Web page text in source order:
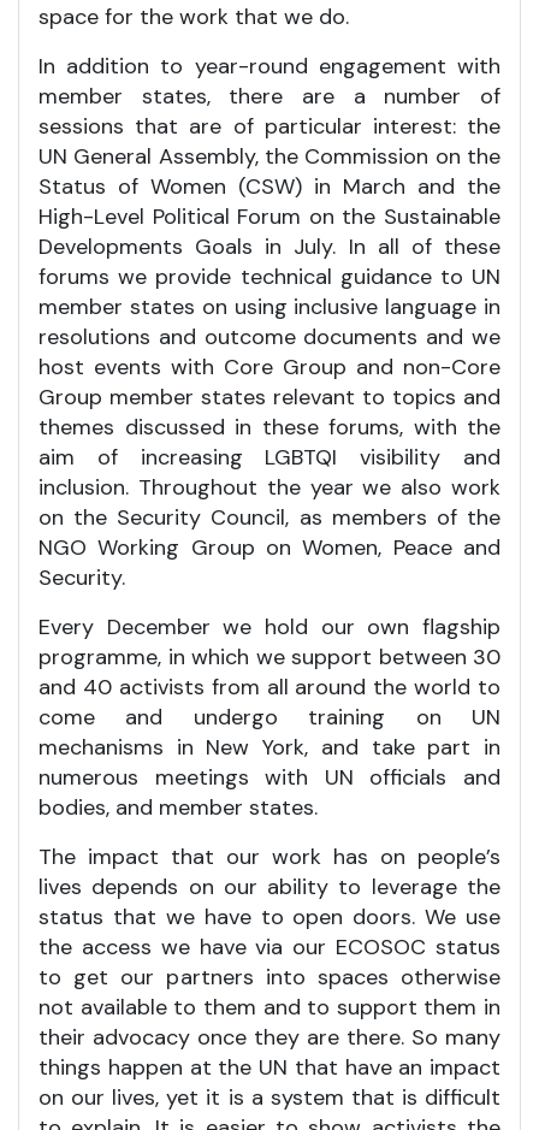
space for the work that we do.
In addition to year-round engagement with
member states, there are a number of
sessions that are of particular interest: the
UN General Assembly, the Commission on the
Status of Women (CSW) in March and the
High-Level Political Forum on the Sustainable
Developments Goals in July. In all of these
forums we provide technical guidance to UN
member states on using inclusive language in
resolutions and outcome documents and we
host events with Core Group and non-Core
Group member states relevant to topics and
themes discussed in these forums, with the
aim of increasing LGBTQI visibility and
inclusion. Throughout the year we also work
on the Security Council, as members of the
NGO Working Group on Women, Peace and
Security.
Every December we hold our own flagship
programme, in which we support between 30
and 40 activists from all around the world to
come and undergo training on UN
mechanisms in New York, and take part in
numerous meetings with UN officials and
bodies, and member states.
The impact that our work has on people’s
lives depends on our ability to leverage the
status that we have to open doors. We use
the access we have via our ECOSOC status
to get our partners into spaces otherwise
not available to them and to support them in
their advocacy once they are there. So many
things happen at the UN that have an impact
on our lives, yet it is a system that is difficult